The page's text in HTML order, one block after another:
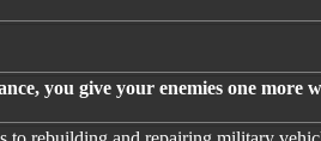
you give your enemies one more